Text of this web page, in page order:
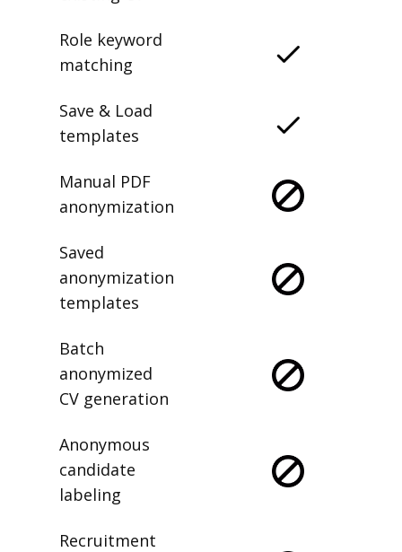
Role keyword
matching
Save & Load
templates
Manual PDF
anonymization
Saved
anonymization
templates
Batch
anonymized
CV generation
Anonymous
candidate
labeling
Recruitment